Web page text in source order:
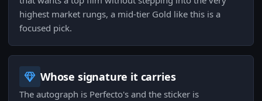
highest market rungs, a mid-tier Gold like this is a
focused pick.
Whose signature it carries
The autograph is Perfecto's and the sticker is